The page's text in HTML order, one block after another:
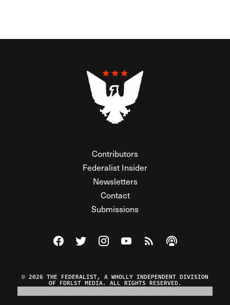
Contributors
Federalist Insider
Newsletters
Contact
Submissions
Visit The Federalist on Facebook
Visit The Federalist on Twitter
Visit The Federalist on Instagram
Watch The Federalist on
View The Federalist
Listen to The
© 2026 THE FEDERALIST, A WHOLLY INDEPENDENT DIVISION
OF FDRLST MEDIA. ALL RIGHTS RESERVED.